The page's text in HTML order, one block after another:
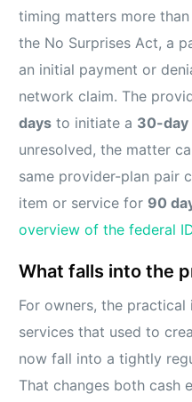
timing matters more
the No Surprises Act, a
an initial payment or
network claim. The
days to initiate a 30-day
unresolved, the matter
same provider-plan pair
item or service for 90
overview of the federal
What falls into the
For owners, the practical
services that used to
now fall into a tightly
That changes both cash